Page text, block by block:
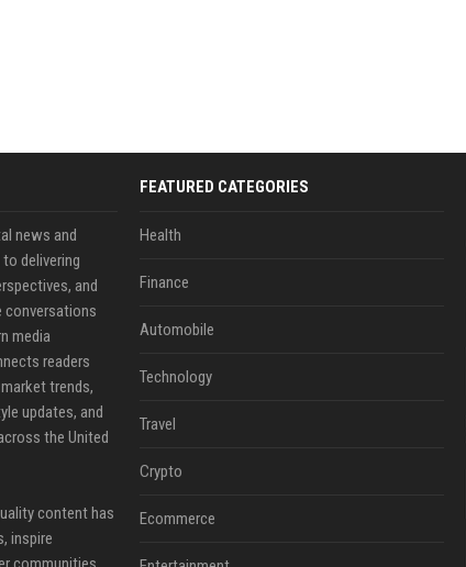
news and
delivering
and
conversations
media
readers
trends,
updates, and
the United
content has
inspire
FEATURED CATEGORIES
Health
Finance
Automobile
Technology
Travel
Crypto
Ecommerce